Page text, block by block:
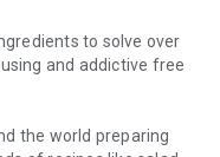
to solve over
and addictive free
the world preparing